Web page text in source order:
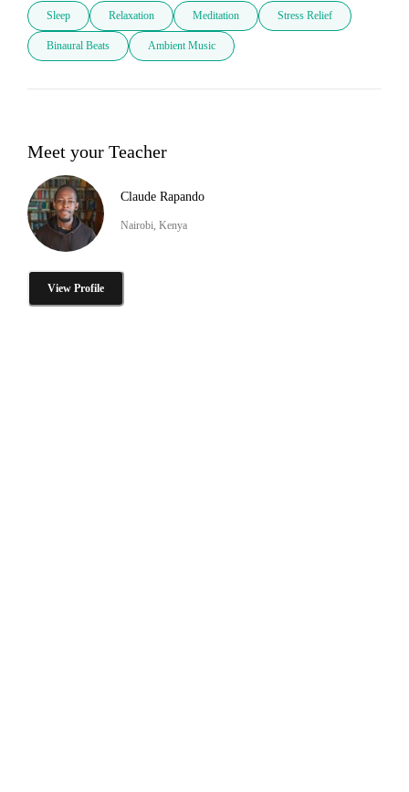
Sleep Relaxation Meditation Stress Relief
Binaural Beats Ambient Music
Meet your Teacher
Claude Rapando
Nairobi, Kenya
View Profile